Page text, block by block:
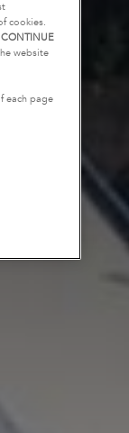
cookies.
CONTINUE
website
each page